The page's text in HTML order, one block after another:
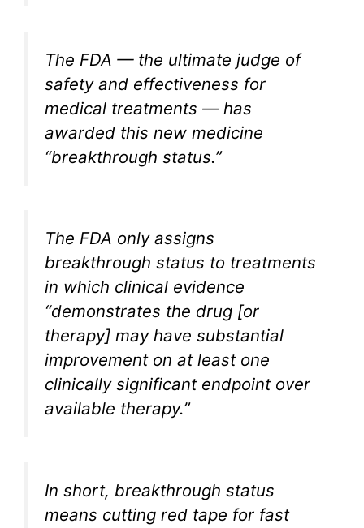
The FDA — the ultimate judge of
safety and effectiveness for
medical treatments — has
awarded this new medicine
“breakthrough status.”
The FDA only assigns
breakthrough status to treatments
in which clinical evidence
“demonstrates the drug [or
therapy] may have substantial
improvement on at least one
clinically significant endpoint over
available therapy.”
In short, breakthrough status
means cutting red tape for fast